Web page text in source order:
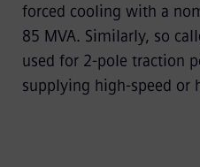
forced cooling with a
85 MVA. Similarly, so
used for 2-pole traction
supplying high-speed or